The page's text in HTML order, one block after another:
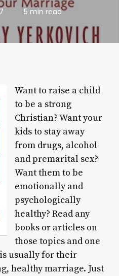
5 min read
Want to raise a child
to be a strong
Christian? Want your
kids to stay away
from drugs, alcohol
and premarital sex?
Want them to be
emotionally and
psychologically
healthy? Read any
books or articles on
those topics and one
usually for their
healthy marriage. Just